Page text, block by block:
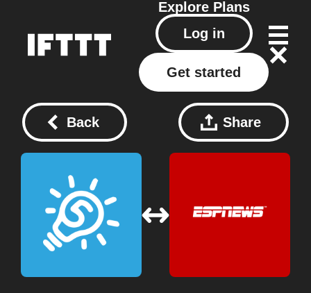
Explore Plans
Log in
Get started
Back Share